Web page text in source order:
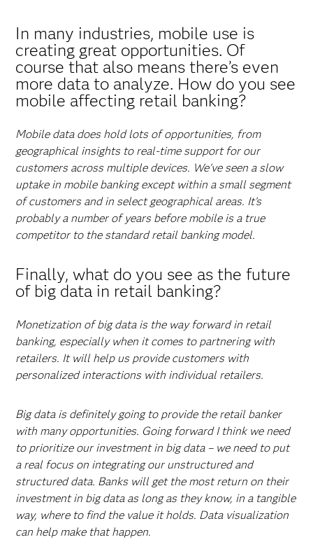
In many industries, mobile use is
creating great opportunities. Of
course that also means there’s even
more data to analyze. How do you see
mobile affecting retail banking?
Mobile data does hold lots of opportunities, from
geographical insights to real-time support for our
customers across multiple devices. We’ve seen a slow
uptake in mobile banking except within a small segment
of customers and in select geographical areas. It’s
probably a number of years before mobile is a true
competitor to the standard retail banking model.
Finally, what do you see as the future
of big data in retail banking?
Monetization of big data is the way forward in retail
banking, especially when it comes to partnering with
retailers. It will help us provide customers with
personalized interactions with individual retailers.
Big data is definitely going to provide the retail banker
with many opportunities. Going forward I think we need
to prioritize our investment in big data – we need to put
a real focus on integrating our unstructured and
structured data. Banks will get the most return on their
investment in big data as long as they know, in a tangible
way, where to find the value it holds. Data visualization
can help make that happen.